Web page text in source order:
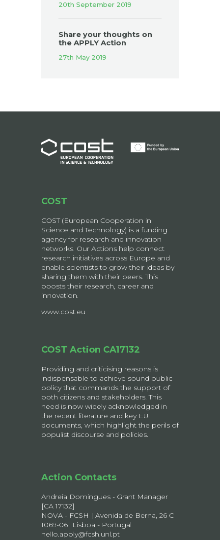
20th September 2019
Share your thoughts on
the APPLY Action
27th May 2019
COST
COST (European Cooperation in
Science and Technology) is a funding
agency for research and innovation
networks. Our Actions help connect
research initiatives across Europe and
enable scientists to grow their ideas by
sharing them with their peers. This
boosts their research, career and
innovation.
www.cost.eu
COST Action CA17132
Providing and criticising reasons is
indispensable to achieve sound public
policy that commands the support of
both citizens and stakeholders. This
need is now widely acknowledged in
the recent literature and key EU
documents, which highlight the perils of
populist discourse and policies.
Action Contacts
Andreia Domingues - Grant Manager
[CA 17132]
NOVA - FCSH | Avenida de Berna, 26 C
1069-061 Lisboa - Portugal
hello.apply@fcsh.unl.pt